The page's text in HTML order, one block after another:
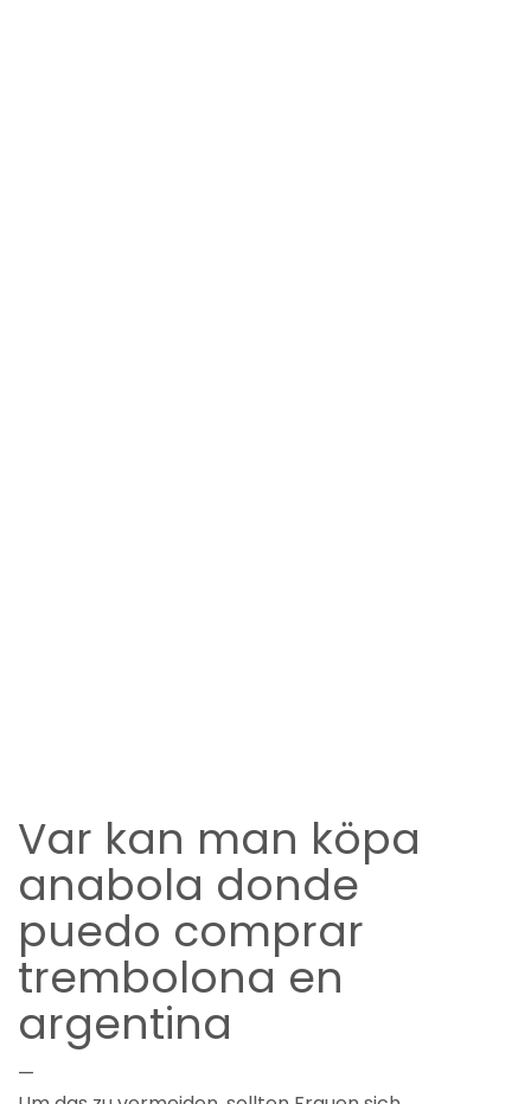
Var kan man köpa
anabola donde
puedo comprar
trembolona en
argentina
—